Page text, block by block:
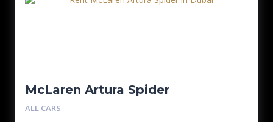
McLaren Artura Spider
ALL CARS